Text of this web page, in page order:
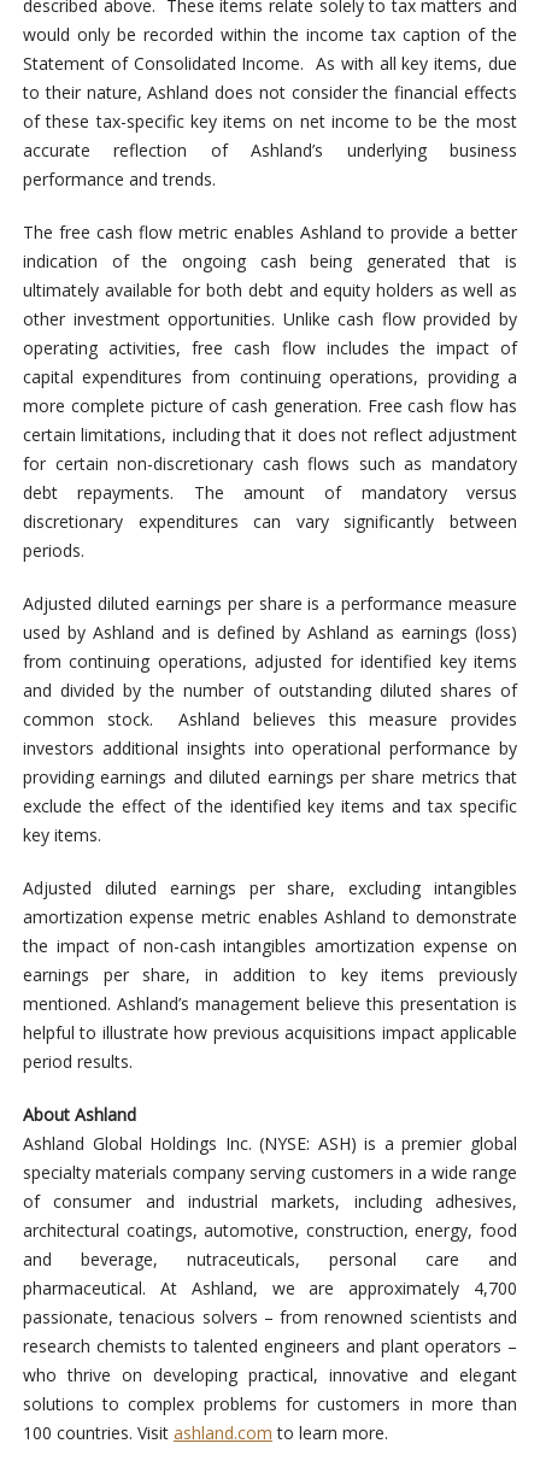
described above. These items relate solely to tax matters and
would only be recorded within the income tax caption of the
Statement of Consolidated Income. As with all key items, due
to their nature, Ashland does not consider the financial effects
of these tax-specific key items on net income to be the most
accurate reflection of Ashland’s underlying business
performance and trends.
The free cash flow metric enables Ashland to provide a better
indication of the ongoing cash being generated that is
ultimately available for both debt and equity holders as well as
other investment opportunities. Unlike cash flow provided by
operating activities, free cash flow includes the impact of
capital expenditures from continuing operations, providing a
more complete picture of cash generation. Free cash flow has
certain limitations, including that it does not reflect adjustment
for certain non-discretionary cash flows such as mandatory
debt repayments. The amount of mandatory versus
discretionary expenditures can vary significantly between
periods.
Adjusted diluted earnings per share is a performance measure
used by Ashland and is defined by Ashland as earnings (loss)
from continuing operations, adjusted for identified key items
and divided by the number of outstanding diluted shares of
common stock. Ashland believes this measure provides
investors additional insights into operational performance by
providing earnings and diluted earnings per share metrics that
exclude the effect of the identified key items and tax specific
key items.
Adjusted diluted earnings per share, excluding intangibles
amortization expense metric enables Ashland to demonstrate
the impact of non-cash intangibles amortization expense on
earnings per share, in addition to key items previously
mentioned. Ashland’s management believe this presentation is
helpful to illustrate how previous acquisitions impact applicable
period results.
About Ashland
Ashland Global Holdings Inc. (NYSE: ASH) is a premier global
specialty materials company serving customers in a wide range
of consumer and industrial markets, including adhesives,
architectural coatings, automotive, construction, energy, food
and beverage, nutraceuticals, personal care and
pharmaceutical. At Ashland, we are approximately 4,700
passionate, tenacious solvers – from renowned scientists and
research chemists to talented engineers and plant operators –
who thrive on developing practical, innovative and elegant
solutions to complex problems for customers in more than
100 countries. Visit ashland.com to learn more.